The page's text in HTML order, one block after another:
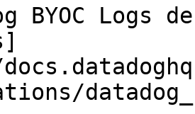
BYOC